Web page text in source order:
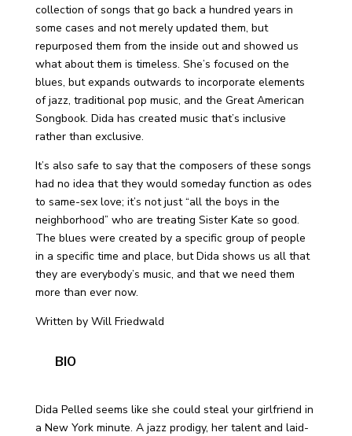
collection of songs that go back a hundred years in
some cases and not merely updated them, but
repurposed them from the inside out and showed us
what about them is timeless. She’s focused on the
blues, but expands outwards to incorporate elements
of jazz, traditional pop music, and the Great American
Songbook. Dida has created music that’s inclusive
rather than exclusive.
It’s also safe to say that the composers of these songs
had no idea that they would someday function as odes
to same-sex love; it’s not just “all the boys in the
neighborhood” who are treating Sister Kate so good.
The blues were created by a specific group of people
in a specific time and place, but Dida shows us all that
they are everybody’s music, and that we need them
more than ever now.
Written by Will Friedwald
BIO
Dida Pelled seems like she could steal your girlfriend in
a New York minute. A jazz prodigy, her talent and laid-